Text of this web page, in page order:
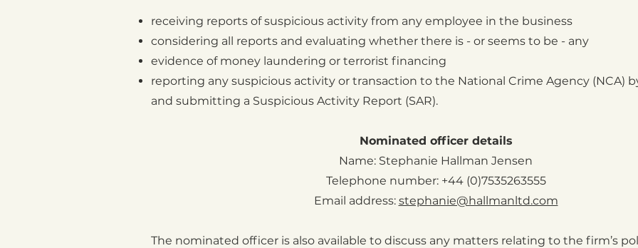
receiving reports of suspicious activity from any employee in the business
considering all reports and evaluating whether there is - or seems to be - any
evidence of money laundering or terrorist financing
reporting any suspicious activity or transaction to the National Crime Agency (NCA)
and submitting a Suspicious Activity Report (SAR).
Nominated officer details
Name: Stephanie Hallman Jensen
Telephone number: +44 (0)7535263555
Email address: stephanie@hallmanltd.com
The nominated officer is also available to discuss any matters relating to the firm’s